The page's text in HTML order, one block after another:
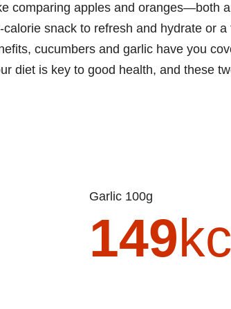
comparing apples and oranges—both
snack to refresh and hydrate or
cucumbers and garlic have you
diet is key to good health, and these
Garlic 100g
149